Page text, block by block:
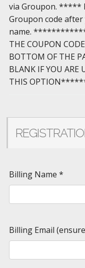
via Groupon. *****
Groupon code
name.
THE COUPON
BOTTOM OF THE
BLANK IF YOU ARE
THIS
Billing Name *
Billing Email